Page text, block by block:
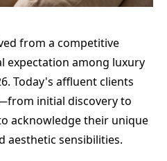
from a competitive
expectation among luxury
Today's affluent clients
initial discovery to
acknowledge their unique
aesthetic sensibilities.